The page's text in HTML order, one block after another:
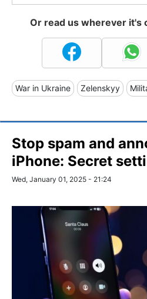
Or read us wherever it's
War in Ukraine Zelenskyy
Stop spam and
iPhone: Secret
Wed, January 01, 2025 - 21:24